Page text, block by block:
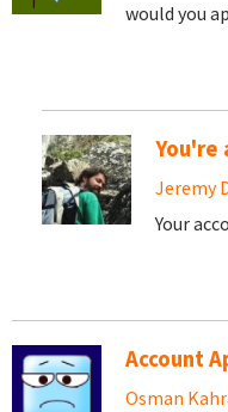
would you
You're
Jeremy
Your
Account
Osman